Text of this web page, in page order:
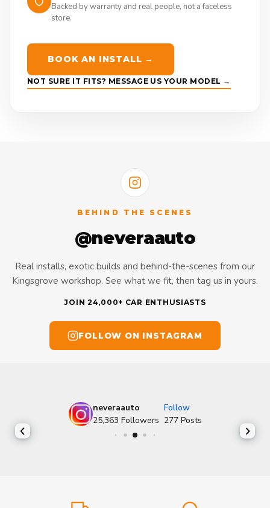
Backed by warranty and real people, not a faceless
store.
BOOK AN INSTALL →
NOT SURE IT FITS? MESSAGE US YOUR MODEL →
BEHIND THE SCENES
@neveraauto
Real installs, exotic builds and behind-the-scenes from our
Kingsgrove workshop. See what we fit, then tag us in yours.
JOIN 24,000+ CAR ENTHUSIASTS
FOLLOW ON INSTAGRAM
neveraauto
Follow
25,363 Followers 277 Posts